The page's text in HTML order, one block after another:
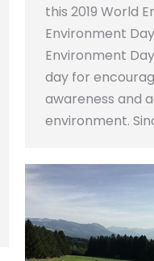
this 2019 World
Environment
Environment
day for
awareness and
environment.